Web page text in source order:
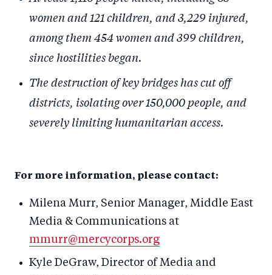
women and 121 children, and 3,229 injured,
among them 454 women and 399 children,
since hostilities began.
The destruction of key bridges has cut off
districts, isolating over 150,000 people, and
severely limiting humanitarian access.
For more information, please contact:
Milena Murr, Senior Manager, Middle East
Media & Communications at
mmurr@mercycorps.org
Kyle DeGraw, Director of Media and